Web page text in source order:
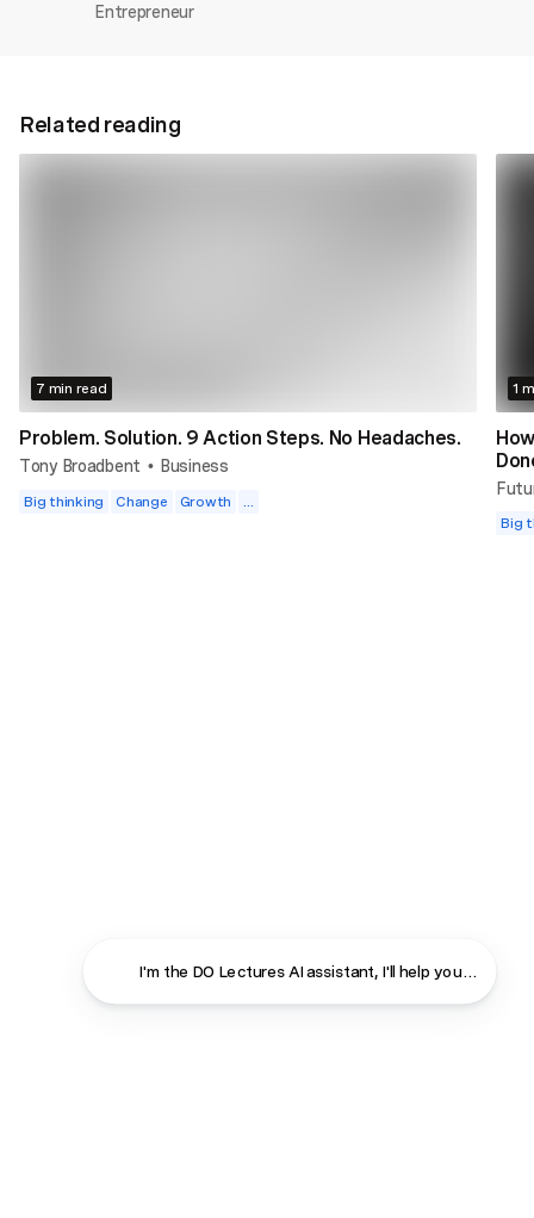
Entrepreneur
Related reading
7 min read
Problem. Solution. 9 Action Steps. No Headaches.
Tony Broadbent • Business
Big thinking Change Growth
1
Big
I'm the DO Lectures AI assistant, I'll help you find